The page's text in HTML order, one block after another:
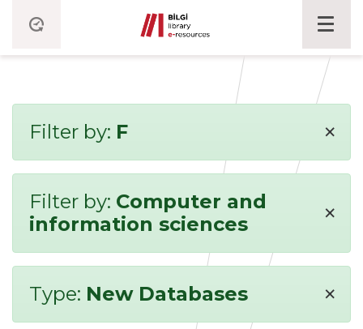
Filter by: F ×
Filter by: Computer and
information sciences
×
Type: New Databases ×